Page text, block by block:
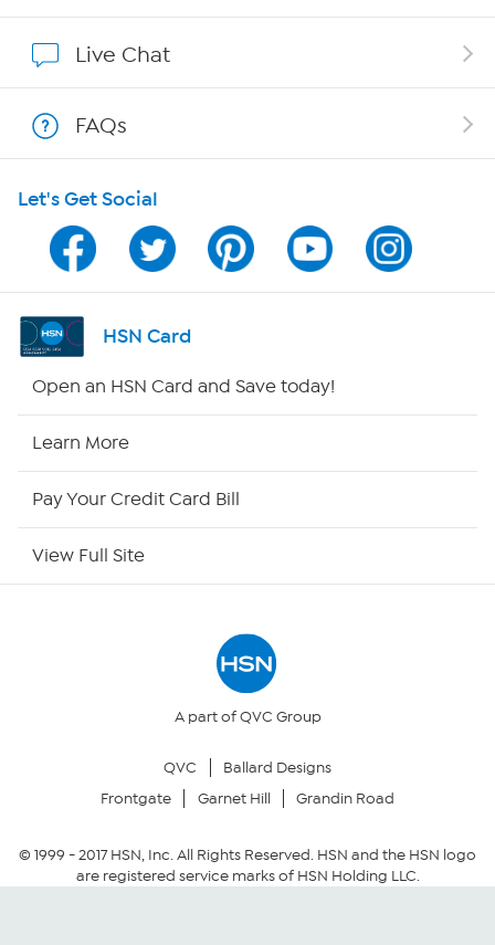
Show Hosts
Shop With HSN
HSN on Mobile
Program Guide
Channel Finder
Returns & Exchanges
Security Policy
Live Chat
FAQs
Let's Get Social
HSN Card
Open an HSN Card and Save today!
Learn More
Pay Your Credit Card Bill
View Full Site
A part of QVC Group
QVC
Ballard Designs
Frontgate
Garnet Hill Grandin Road
© 1999 -2017HSN, Inc. All Rights Reserved. HSN and the HSN logo
are registered service marks of HSN Holding LLC.